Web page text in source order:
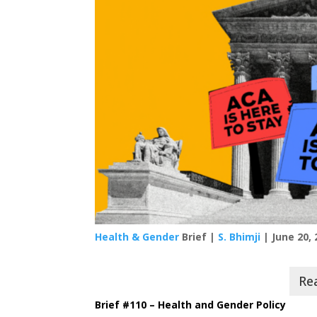
Health & Gender Brief | S. Bhimji | June 20,
Brief #110 – Health and Gender Policy